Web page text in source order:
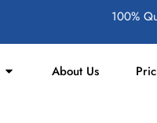
100%
About Us